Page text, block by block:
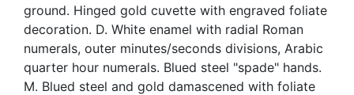
ground. Hinged gold cuvette with engraved foliate
decoration. D. White enamel with radial Roman
numerals, outer minutes/seconds divisions, Arabic
quarter hour numerals. Blued steel "spade" hands.
M. Blued steel and gold damascened with foliate